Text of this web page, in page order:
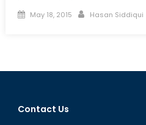
Posted
May 18, 2015 Author
Hasan Siddiqui
Contact Us